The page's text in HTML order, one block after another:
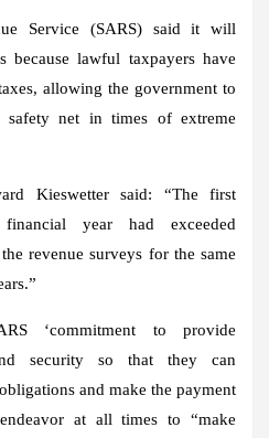
Service (SARS) said it will
because lawful taxpayers have
allowing the government to
safety net in times of extreme
Kieswetter said: “The first
year had exceeded
revenue surveys for the same
‘commitment to provide
security so that they can
and make the payment
at all times to “make